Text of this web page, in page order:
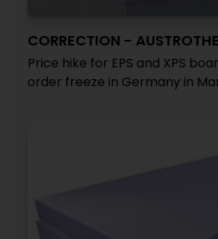
CORRECTION -
Price hike for EPS and XPS
order freeze in Germany in